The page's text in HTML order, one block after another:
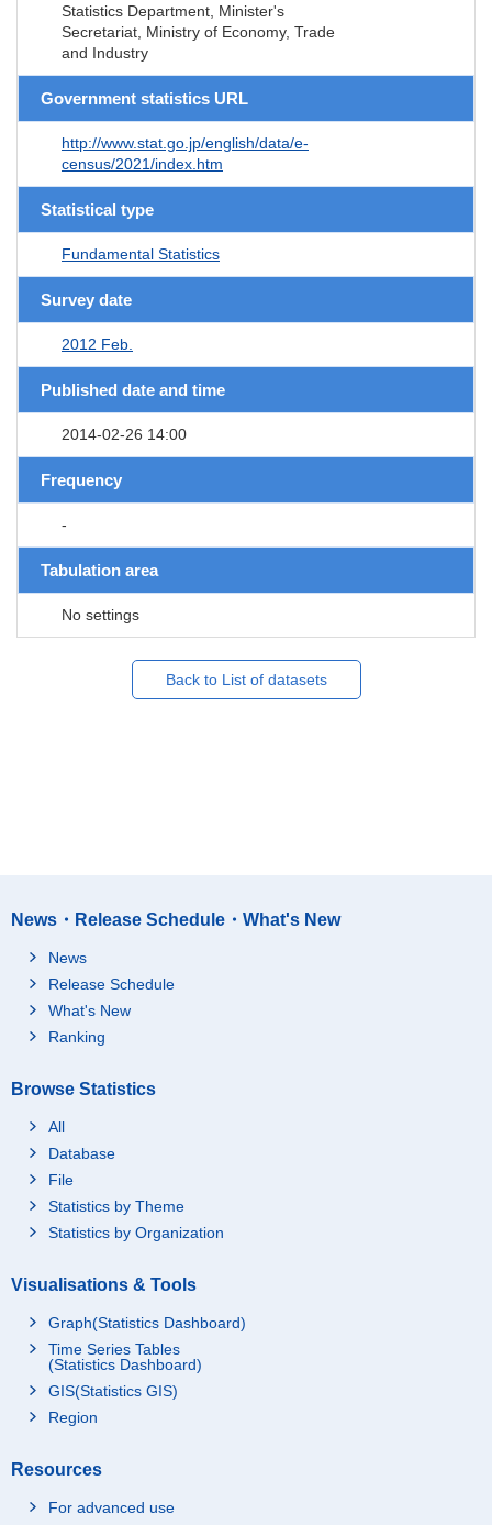
Statistics Department, Minister's
Secretariat, Ministry of Economy, Trade
and Industry
Government statistics URL
http://www.stat.go.jp/english/data/e-
census/2021/index.htm
Statistical type
Fundamental Statistics
Survey date
2012 Feb.
Published date and time
2014-02-26 14:00
Frequency
-
Tabulation area
No settings
Back to List of datasets
News・Release Schedule・What's New
News
Release Schedule
What's New
Ranking
Browse Statistics
All
Database
File
Statistics by Theme
Statistics by Organization
Visualisations & Tools
Graph(Statistics Dashboard)
Time Series Tables
(Statistics Dashboard)
GIS(Statistics GIS)
Region
Resources
For advanced use